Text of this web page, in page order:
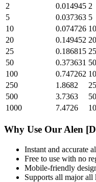
2
0.014945 2
5
0.037363 5
10
0.074726 10
20
0.149452 20
25
0.186815 25
50
0.373631 50
100
0.747262
250
1.8682
500
3.7363
1000
7.4726
Why Use Our Alen
Instant and accurate
Free to use with no
Mobile-friendly
Supports all majorall